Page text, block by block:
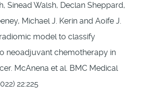
Sinead Walsh, Declan Sheppard,
Michael J. Kerin and Aoife J.
model to classify
neoadjuvant chemotherapy in
McAnena et al. BMC Medical
22:225